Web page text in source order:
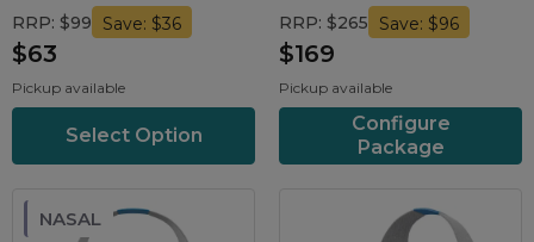
RRP: $99
Save: $36
$63
Pickup available
Select Option
RRP: $265
Save: $96
$169
Pickup available
Configure
Package
NASAL